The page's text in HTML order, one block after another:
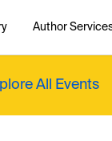
Author
All Events